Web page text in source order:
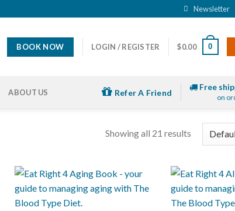
Newsletter
BOOK NOW LOGIN / REGISTER $0.00 0
ABOUT US Refer A Friend
Free
on
Showing all 21 results